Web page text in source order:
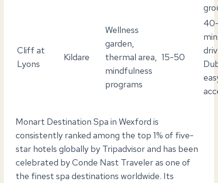
Cliff at
Lyons
Kildare
Wellness
garden,
thermal area,
mindfulness
programs
15-50
Monart Destination Spa in Wexford is
consistently ranked among the top 1% of five-
star hotels globally by Tripadvisor and has been
celebrated by Conde Nast Traveler as one of
the finest spa destinations worldwide. Its